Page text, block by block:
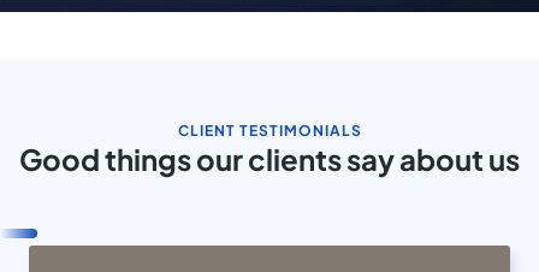
CLIENT TESTIMONIALS
Good things our clients say about us